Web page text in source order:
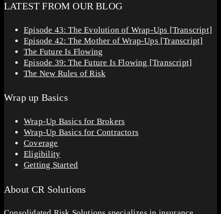
LATEST FROM OUR BLOG
Episode 43: The Evolution of Wrap-Ups [Transcript]
Episode 42: The Mother of Wrap-Ups [Transcript]
The Future Is Flowing
Episode 39: The Future Is Flowing [Transcript]
The New Rules of Risk
Wrap up Basics
Wrap-Up Basics for Brokers
Wrap-Up Basics for Contractors
Coverage
Eligibility
Getting Started
About CR Solutions